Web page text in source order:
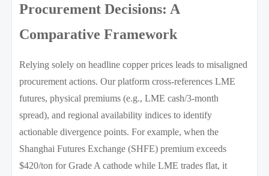
Procurement Decisions: A
Comparative Framework
Relying solely on headline copper prices leads to misaligned
procurement actions. Our platform cross-references LME
futures, physical premiums (e.g., LME cash/3-month
spread), and regional availability indices to identify
actionable divergence points. For example, when the
Shanghai Futures Exchange (SHFE) premium exceeds
$420/ton for Grade A cathode while LME trades flat, it